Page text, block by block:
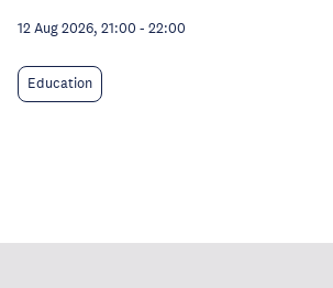
12 Aug 2026, 21:00 - 22:00
Education